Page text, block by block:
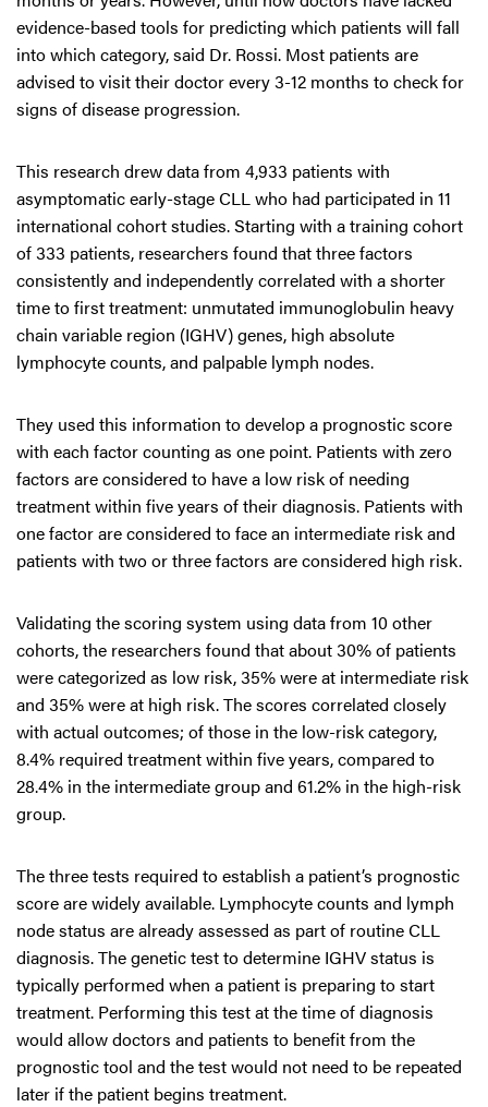
evidence-based tools for predicting which patients will fall
into which category, said Dr. Rossi. Most patients are
advised to visit their doctor every 3-12 months to check for
signs of disease progression.
This research drew data from 4,933 patients with
asymptomatic early-stage CLL who had participated in 11
international cohort studies. Starting with a training cohort
of 333 patients, researchers found that three factors
consistently and independently correlated with a shorter
time to first treatment: unmutated immunoglobulin heavy
chain variable region (IGHV) genes, high absolute
lymphocyte counts, and palpable lymph nodes.
They used this information to develop a prognostic score
with each factor counting as one point. Patients with zero
factors are considered to have a low risk of needing
treatment within five years of their diagnosis. Patients with
one factor are considered to face an intermediate risk and
patients with two or three factors are considered high risk.
Validating the scoring system using data from 10 other
cohorts, the researchers found that about 30% of patients
were categorized as low risk, 35% were at intermediate risk
and 35% were at high risk. The scores correlated closely
with actual outcomes; of those in the low-risk category,
8.4% required treatment within five years, compared to
28.4% in the intermediate group and 61.2% in the high-risk
group.
The three tests required to establish a patient’s prognostic
score are widely available. Lymphocyte counts and lymph
node status are already assessed as part of routine CLL
diagnosis. The genetic test to determine IGHV status is
typically performed when a patient is preparing to start
treatment. Performing this test at the time of diagnosis
would allow doctors and patients to benefit from the
prognostic tool and the test would not need to be repeated
later if the patient begins treatment.